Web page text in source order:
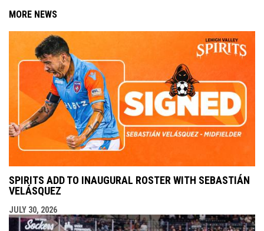
MORE NEWS
SPIRITS ADD TO INAUGURAL ROSTER WITH SEBASTIÁN
VELÁSQUEZ
JULY 30, 2026